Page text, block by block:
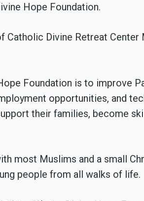
Hope Foundation.
Catholic Divine Retreat Center
Foundation is to improve
opportunities, and
their families, become
most Muslims and a small
people from all walks of life.